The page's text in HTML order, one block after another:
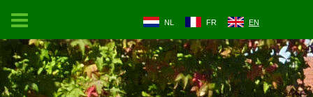
NL FR EN